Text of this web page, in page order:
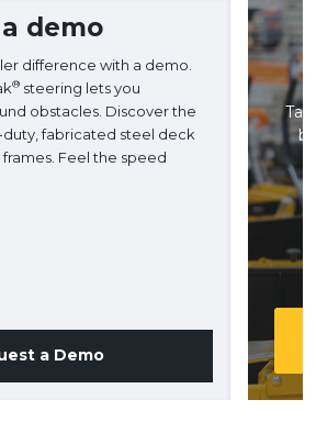
demo
difference with a demo.
® steering lets you
obstacles. Discover the
duty, fabricated steel deck
Feel the speed
a Demo